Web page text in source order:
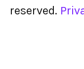
reserved.